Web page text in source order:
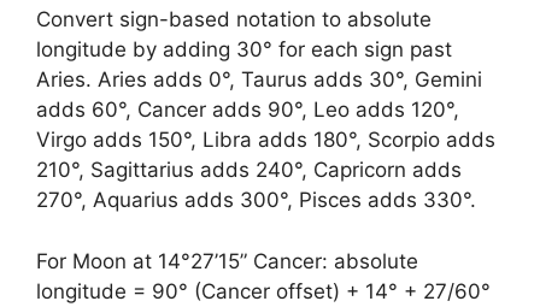
Convert sign-based notation to absolute
longitude by adding 30° for each sign past
Aries. Aries adds 0°, Taurus adds 30°, Gemini
adds 60°, Cancer adds 90°, Leo adds 120°,
Virgo adds 150°, Libra adds 180°, Scorpio adds
210°, Sagittarius adds 240°, Capricorn adds
270°, Aquarius adds 300°, Pisces adds 330°.
For Moon at 14°27’15” Cancer: absolute
longitude = 90° (Cancer offset) + 14° + 27/60°